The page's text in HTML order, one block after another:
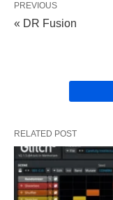
PREVIOUS
« DR Fusion
RELATED POST